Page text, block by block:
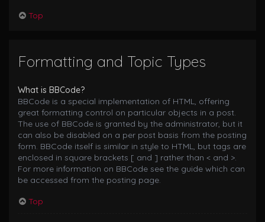
Top
Formatting and Topic Types
What is BBCode?
BBCode is a special implementation of HTML, offering
great formatting control on particular objects in a post.
The use of BBCode is granted by the administrator, but it
can also be disabled on a per post basis from the posting
form. BBCode itself is similar in style to HTML, but tags are
enclosed in square brackets [ and ] rather than < and >.
For more information on BBCode see the guide which can
be accessed from the posting page.
Top